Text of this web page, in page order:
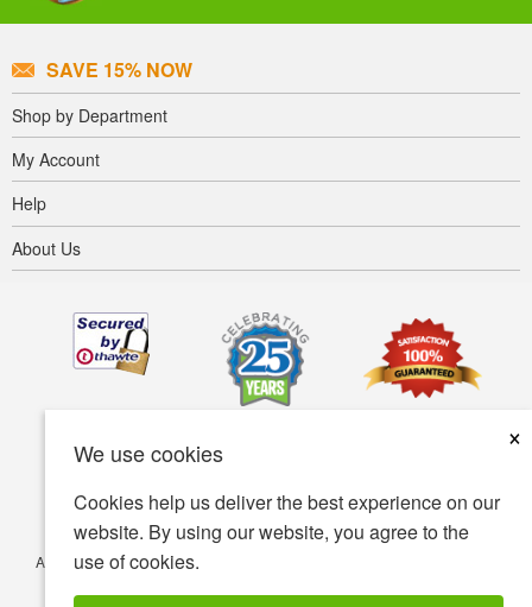
We use cookies
×
Cookies help us deliver the best experience on our
website. By using our website, you agree to the
use of cookies.
SAVE 15% NOW
Shop by Department
My Account
Help
About Us
Accessibility Terms of use